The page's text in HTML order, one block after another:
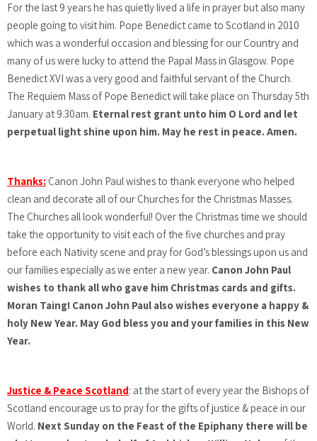
For the last 9 years he has quietly lived a life in prayer but also many
people going to visit him. Pope Benedict came to Scotland in 2010
which was a wonderful occasion and blessing for our Country and
many of us were lucky to attend the Papal Mass in Glasgow. Pope
Benedict XVI was a very good and faithful servant of the Church.
The Requiem Mass of Pope Benedict will take place on Thursday 5th
January at 9.30am. Eternal rest grant unto him O Lord and let
perpetual light shine upon him. May he rest in peace. Amen.
Thanks: Canon John Paul wishes to thank everyone who helped
clean and decorate all of our Churches for the Christmas Masses.
The Churches all look wonderful! Over the Christmas time we should
take the opportunity to visit each of the five churches and pray
before each Nativity scene and pray for God’s blessings upon us and
our families especially as we enter a new year. Canon John Paul
wishes to thank all who gave him Christmas cards and gifts.
Moran Taing! Canon John Paul also wishes everyone a happy &
holy New Year. May God bless you and your families in this New
Year.
Justice & Peace Scotland: at the start of every year the Bishops of
Scotland encourage us to pray for the gifts of justice & peace in our
World. Next Sunday on the Feast of the Epiphany there will be